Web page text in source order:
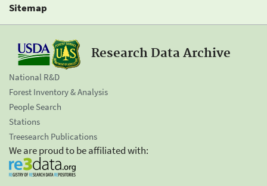
Sitemap
Research Data Archive
National R&D
Forest Inventory & Analysis
People Search
Stations
Treesearch Publications
We are proud to be affiliated with: